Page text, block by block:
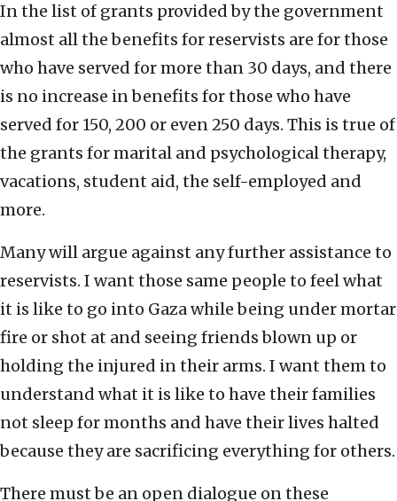
In the list of grants provided by the government
almost all the benefits for reservists are for those
who have served for more than 30 days, and there
is no increase in benefits for those who have
served for 150, 200 or even 250 days. This is true of
the grants for marital and psychological therapy,
vacations, student aid, the self-employed and
more.
Many will argue against any further assistance to
reservists. I want those same people to feel what
it is like to go into Gaza while being under mortar
fire or shot at and seeing friends blown up or
holding the injured in their arms. I want them to
understand what it is like to have their families
not sleep for months and have their lives halted
because they are sacrificing everything for others.
There must be an open dialogue on these